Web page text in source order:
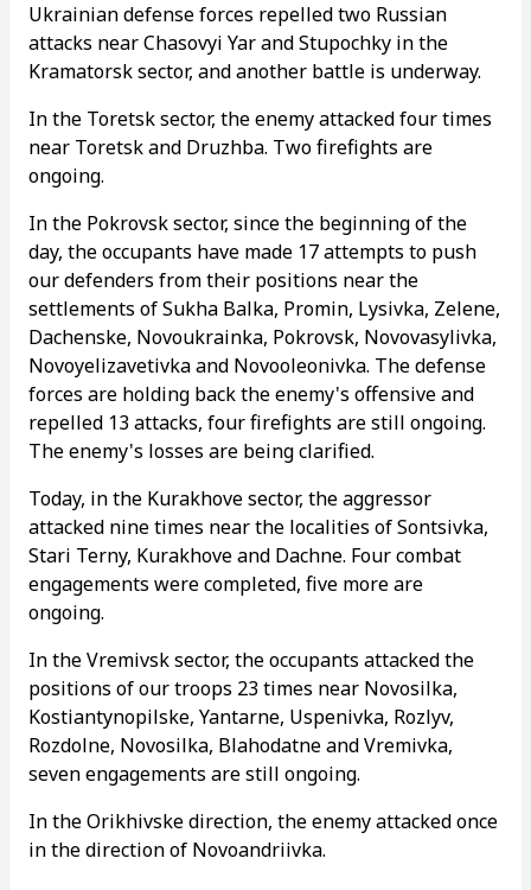
Ukrainian defense forces repelled two Russian
attacks near Chasovyi Yar and Stupochky in the
Kramatorsk sector, and another battle is underway.
In the Toretsk sector, the enemy attacked four times
near Toretsk and Druzhba. Two firefights are
ongoing.
In the Pokrovsk sector, since the beginning of the
day, the occupants have made 17 attempts to push
our defenders from their positions near the
settlements of Sukha Balka, Promin, Lysivka, Zelene,
Dachenske, Novoukrainka, Pokrovsk, Novovasylivka,
Novoyelizavetivka and Novooleonivka. The defense
forces are holding back the enemy's offensive and
repelled 13 attacks, four firefights are still ongoing.
The enemy's losses are being clarified.
Today, in the Kurakhove sector, the aggressor
attacked nine times near the localities of Sontsivka,
Stari Terny, Kurakhove and Dachne. Four combat
engagements were completed, five more are
ongoing.
In the Vremivsk sector, the occupants attacked the
positions of our troops 23 times near Novosilka,
Kostiantynopilske, Yantarne, Uspenivka, Rozlyv,
Rozdolne, Novosilka, Blahodatne and Vremivka,
seven engagements are still ongoing.
In the Orikhivske direction, the enemy attacked once
in the direction of Novoandriivka.